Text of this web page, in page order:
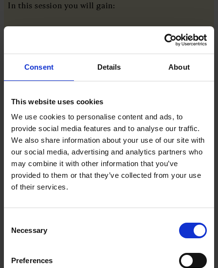
Consent Details About
This website uses cookies
We use cookies to personalise content and ads, to
provide social media features and to analyse our traffic.
We also share information about your use of our site with
our social media, advertising and analytics partners who
may combine it with other information that you’ve
provided to them or that they’ve collected from your use
of their services.
Selection
Necessary
Preferences
In this session you will gain:
A clear understanding of why forecasts break
Practical ways to align sales, delivery and finance
Simple forecasting frameworks that improve
Greater clarity when planning for the next two to
three quarters
Designed for leaders who want fewer surprises,
stronger decision-making and a more confident view
Join the very best in Leadership